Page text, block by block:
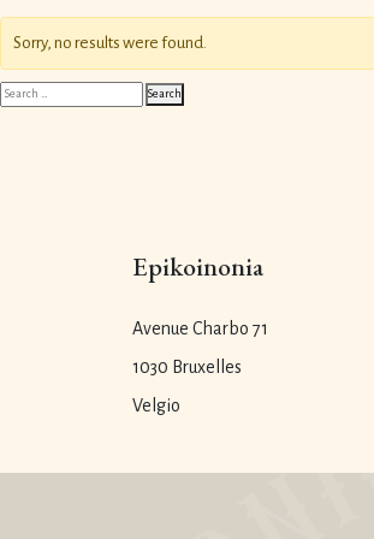
Sorry, no results were found.
Search
for:
Search
Epikoinonia
Avenue Charbo 71
1030 Bruxelles
Velgio